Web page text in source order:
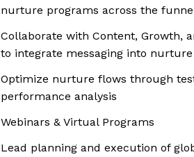
nurture programs across the
Collaborate with Content, Growth,
to integrate messaging into
Optimize nurture flows through
performance analysis
Webinars & Virtual Programs
Lead planning and execution of